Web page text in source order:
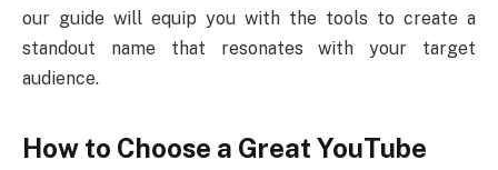
our guide will equip you with the tools to create a
standout name that resonates with your target
audience.
How to Choose a Great YouTube